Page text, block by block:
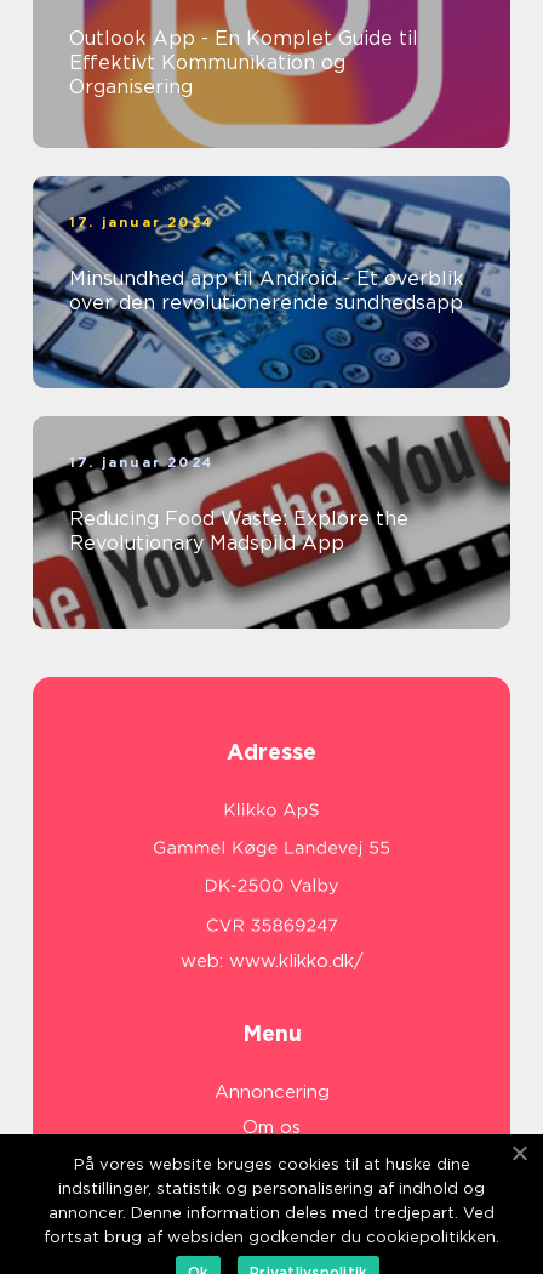
Outlook App - En Komplet Guide til
Effektivt Kommunikation og
Organisering
17. januar 2024
Minsundhed app til Android - Et overblik
over den revolutionerende sundhedsapp
17. januar 2024
Reducing Food Waste: Explore the
Revolutionary Madspild App
Adresse
web: www.klikko.dk/
Menu
Annoncering
Om os
Cookies
Kontakt os
Sitemap
På vores website bruges cookies til at huske dine
indstillinger, statistik og personalisering af indhold og
annoncer. Denne information deles med tredjepart. Ved
fortsat brug af websiden godkender du cookiepolitikken.